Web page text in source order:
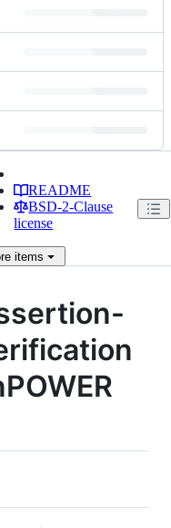
README
BSD-2-Clause
license
items